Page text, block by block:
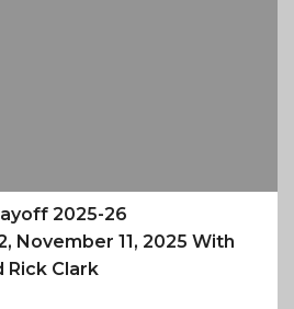
2025-26
November 11, 2025 With
Rick Clark